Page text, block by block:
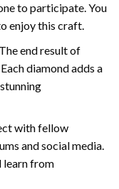
to participate. You
enjoy this craft.
The end result of
diamond adds a
with fellow
and social media.
learn from